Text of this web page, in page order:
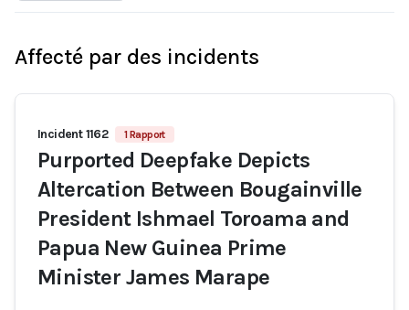
Affecté par des incidents
Incident 1162 1 Rapport
Purported Deepfake Depicts
Altercation Between Bougainville
President Ishmael Toroama and
Papua New Guinea Prime
Minister James Marape